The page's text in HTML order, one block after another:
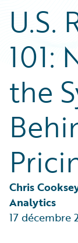
Podcasts
Blog
Help and
Insurance
Careers
Customer
Developers
General Interest
Partner
Technology
Trends
U.S.
101:
the
Chris
Analytics
17 décembre